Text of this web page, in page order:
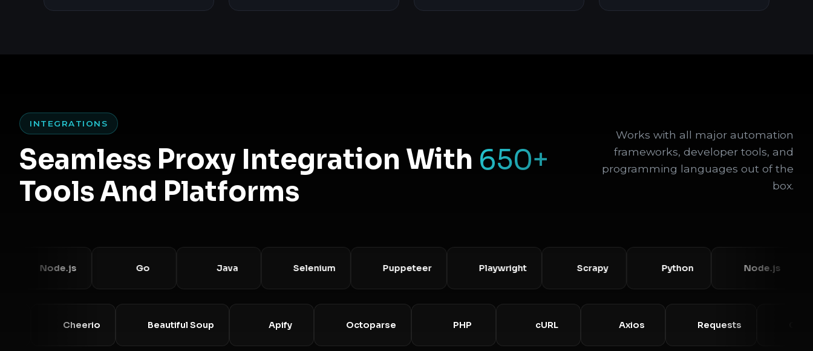
INTEGRATIONS
Seamless Proxy Integration With 650+
Tools And Platforms
Works with all major automation
frameworks, developer tools, and
programming languages out of the
box.
Node.js Selenium Puppeteer Playwright Scrapy Python Node.js
Cheerio Beautiful Soup Octoparse Axios Requests